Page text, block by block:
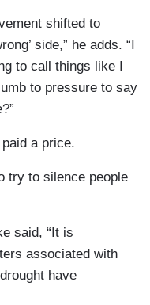
shifted to
side,” he adds. “I
to call things like I
to pressure to say
a price.
try to silence people
said, “It is
associated with
have